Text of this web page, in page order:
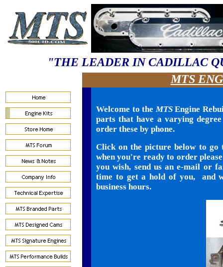
"THE LEADER IN CADILLAC
MTS
Welcome to theMTSEngine
parts that have a varying
order these by phone.
Click on the picture below to
when you're ready to order
you wish, send us an e-mail or
time to get a hold of you, and
business hours.